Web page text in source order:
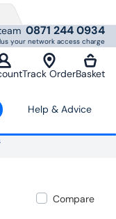
0871 244 0934
your network access charge
Track OrderBasket
Help & Advice
Compare